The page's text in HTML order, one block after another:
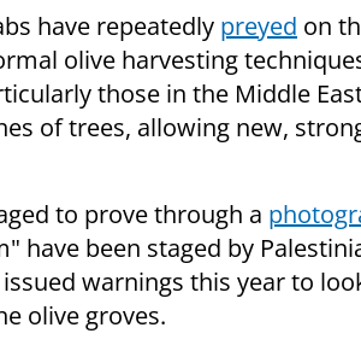
have repeatedly preyed on
olive harvesting
those in the Middle
of trees, allowing new,
to prove through a
have been staged by
warnings this year to
olive groves.